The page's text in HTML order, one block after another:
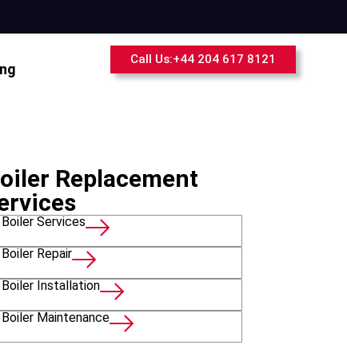
Call Us:+44 204 617 8121
Replacement
Boiler Services
Boiler Repair
Boiler Installation
Boiler Maintenance